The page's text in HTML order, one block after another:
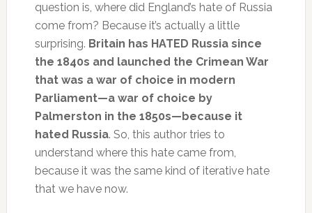
question is, where did England’s hate of Russia
come from? Because it’s actually a little
surprising. Britain has HATED Russia since
the 1840s and launched the Crimean War
that was a war of choice in modern
Parliament—a war of choice by
Palmerston in the 1850s—because it
hated Russia. So, this author tries to
understand where this hate came from,
because it was the same kind of iterative hate
that we have now.